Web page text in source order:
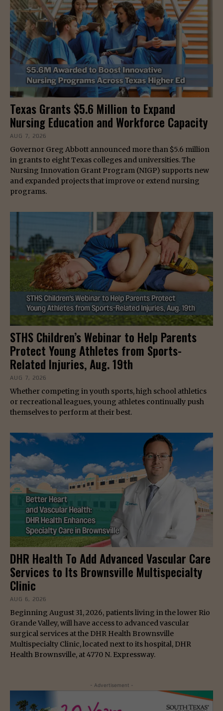
Texas Grants $5.6 Million to Expand
Nursing Education and Workforce Capacity
AUG 7, 2026
Governor Greg Abbott announced more than $5.6 million
in grants to eight Texas colleges and universities. The
Nursing Innovation Grant Program (NIGP) supports new
and expanded projects that improve or extend nursing
programs.
STHS Children’s Webinar to Help Parents
Protect Young Athletes from Sports-
Related Injuries, Aug. 19th
AUG 7, 2026
Whether competing in youth sports, high school athletics
or recreational leagues, young athletes continually push
themselves to perform at their best.
DHR Health To Add Advanced Vascular Care
Services to Its Brownsville Multispecialty
Clinic
AUG 6, 2026
Beginning August 31, 2026, patients living in the lower Rio
Grande Valley, will have access to advanced vascular
surgical services at the DHR Health Brownsville
Multispecialty Clinic, located next to its hospital, DHR
Health Brownsville, at 4770 N. Expressway.
- Advertisement -